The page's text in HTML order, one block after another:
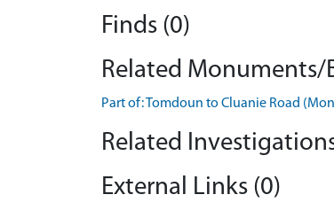
Finds (0)
Related Monuments/
Part of: Tomdoun to Cluanie Road
Related
External Links (0)